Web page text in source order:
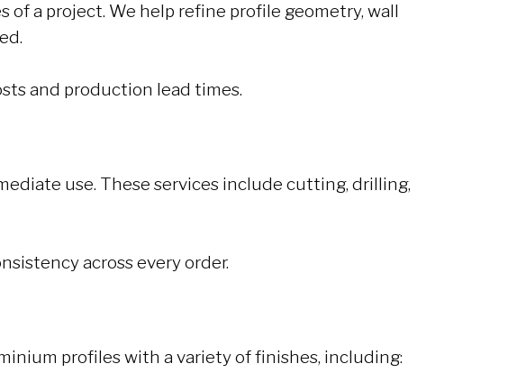
a project. We help refine profile geometry, wall
and production lead times.
use. These services include cutting, drilling,
across every order.
profiles with a variety of finishes, including: